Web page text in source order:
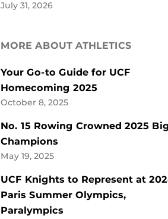
July 31, 2026
MORE ABOUT ATHLETICS
Your Go-to Guide for UCF
Homecoming 2025
October 8, 2025
No. 15 Rowing Crowned 2025
Champions
May 19, 2025
UCF Knights to Represent at
Paris Summer Olympics,
Paralympics